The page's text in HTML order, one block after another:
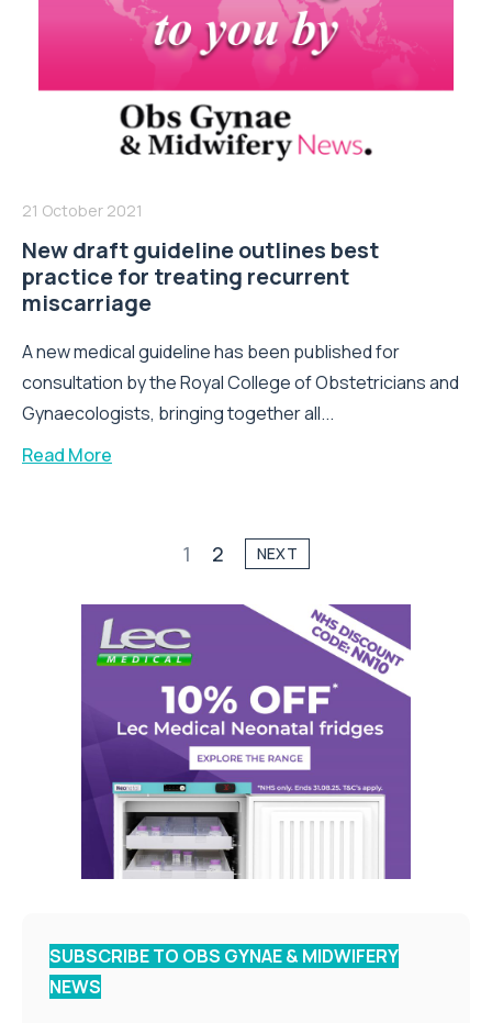
21 October 2021
New draft guideline outlines best
practice for treating recurrent
miscarriage
A new medical guideline has been published for
consultation by the Royal College of Obstetricians and
Gynaecologists, bringing together all...
Read More
1 2 NEXT
SUBSCRIBE TO OBS GYNAE & MIDWIFERY
NEWS